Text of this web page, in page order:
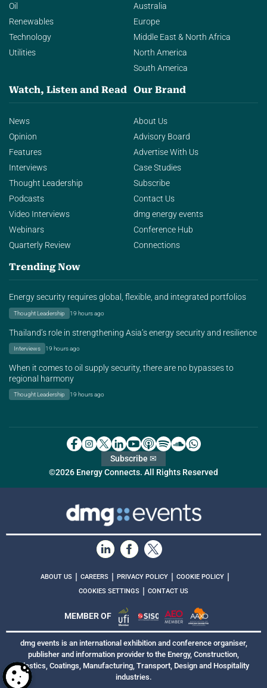
Oil
Renewables
Technology
Utilities
Australia
Europe
Middle East & North Africa
North America
South America
Watch, Listen and Read
News
Opinion
Features
Interviews
Thought Leadership
Podcasts
Video Interviews
Webinars
Quarterly Review
Our Brand
About Us
Advisory Board
Advertise With Us
Case Studies
Subscribe
Contact Us
dmg energy events
Conference Hub
Connections
Trending Now
Energy security requires global, flexible, and integrated portfolios
Thought Leadership 19 hours ago
Thailand’s role in strengthening Asia’s energy security and resilience
Interviews 19 hours ago
When it comes to oil supply security, there are no bypasses to
regional harmony
Thought Leadership 19 hours ago
©2026 Energy Connects. All Rights Reserved
Subscribe ✉
ABOUT US | CAREERS | PRIVACY POLICY | COOKIE POLICY |
COOKIES SETTINGS | CONTACT US
MEMBER OF
dmg events is an international exhibition and conference organiser,
publisher and information provider to the Energy, Construction,
Plastics, Coatings, Manufacturing, Transport, Design and Hospitality
industries.